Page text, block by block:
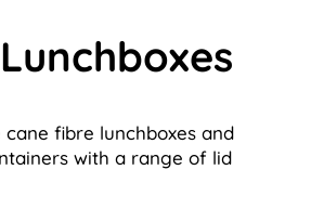
cane fibre lunchboxes and
with a range of lid